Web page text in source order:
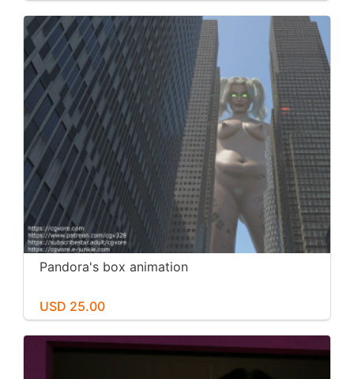
Pandora's box animation
USD 25.00